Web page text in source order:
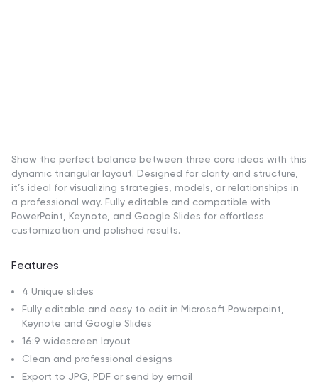
Show the perfect balance between three core ideas with this
dynamic triangular layout. Designed for clarity and structure,
it’s ideal for visualizing strategies, models, or relationships in
a professional way. Fully editable and compatible with
PowerPoint, Keynote, and Google Slides for effortless
customization and polished results.
Features
4 Unique slides
Fully editable and easy to edit in Microsoft Powerpoint,
Keynote and Google Slides
16:9 widescreen layout
Clean and professional designs
Export to JPG, PDF or send by email